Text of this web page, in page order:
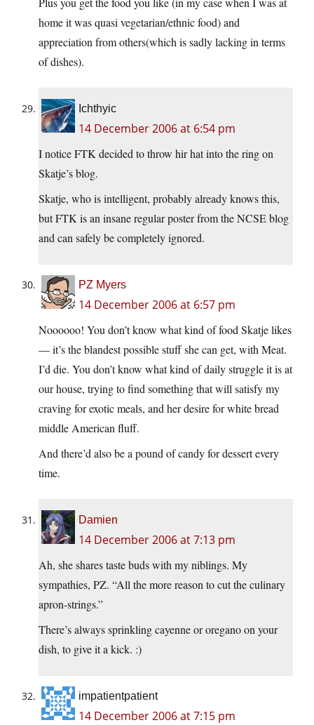
home it was quasi vegetarian/ethnic food) and
appreciation from others(which is sadly lacking in terms
of dishes).
Ichthyic
14 December 2006 at 6:54 pm
I notice FTK decided to throw hir hat into the ring on
Skatje’s blog.
Skatje, who is intelligent, probably already knows this,
but FTK is an insane regular poster from the NCSE blog
and can safely be completely ignored.
PZ Myers
14 December 2006 at 6:57 pm
Noooooo! You don’t know what kind of food Skatje likes
— it’s the blandest possible stuff she can get, with Meat.
I’d die. You don’t know what kind of daily struggle it is at
our house, trying to find something that will satisfy my
craving for exotic meals, and her desire for white bread
middle American fluff.
And there’d also be a pound of candy for dessert every
time.
Damien
14 December 2006 at 7:13 pm
Ah, she shares taste buds with my niblings. My
sympathies, PZ. “All the more reason to cut the culinary
apron-strings.”
There’s always sprinkling cayenne or oregano on your
dish, to give it a kick. :)
impatientpatient
14 December 2006 at 7:15 pm